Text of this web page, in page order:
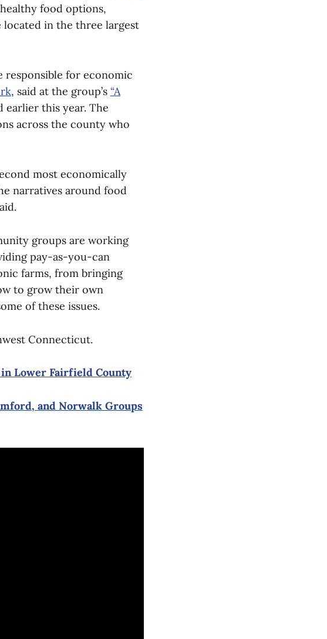
food options,
located in the three largest
responsible for economic
, said at the group’s “A
this year. The
across the county who
most economically
narratives around food
groups are working
pay-as-you-can
farms, from bringing
to grow their own
of these issues.
Connecticut.
in Lower Fairfield County
and Norwalk Groups